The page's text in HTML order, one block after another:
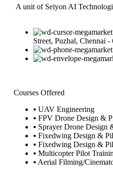
A unit of Seiyon AI
Street, Puzhal, Chennai -
Courses Offered
▪ UAV Engineering
▪ FPV Drone Design &
▪ Sprayer Drone Design
▪ Fixedwing Design &
▪ Fixedwing Design &
▪ Multicopter Pilot
▪ Aerial Filming/